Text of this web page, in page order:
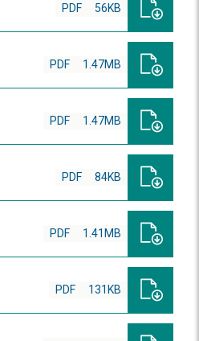
PDF 56KB
PDF 1.47MB
PDF 1.47MB
PDF 84KB
PDF 1.41MB
PDF 131KB